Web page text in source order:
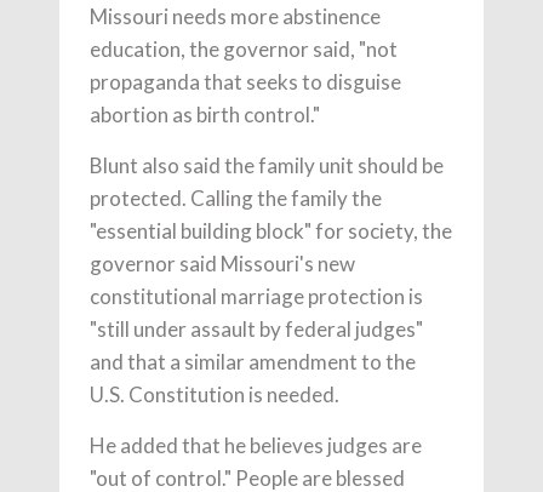
Missouri needs more abstinence
education, the governor said, "not
propaganda that seeks to disguise
abortion as birth control."
Blunt also said the family unit should be
protected. Calling the family the
"essential building block" for society, the
governor said Missouri's new
constitutional marriage protection is
"still under assault by federal judges"
and that a similar amendment to the
U.S. Constitution is needed.
He added that he believes judges are
"out of control." People are blessed